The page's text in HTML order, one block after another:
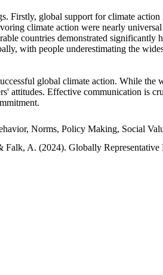
Firstly, global support for climate
climate action were nearly
countries demonstrated
with people underestimating the
global climate action. While the
attitudes. Effective communication is
Norms, Policy Making, Social
Falk, A. (2024). Globally